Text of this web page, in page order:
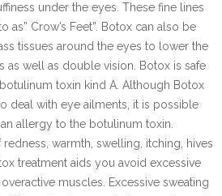
under the eyes. These fine lines
as” Crow’s Feet”. Botox can also be
tissues around the eyes to lower the
as well as double vision. Botox is safe
toxin kind A. Although Botox
deal with eye ailments, it is possible
allergy to the botulinum toxin.
warmth, swelling, itching, hives
treatment aids you avoid excessive
muscles. Excessive sweating